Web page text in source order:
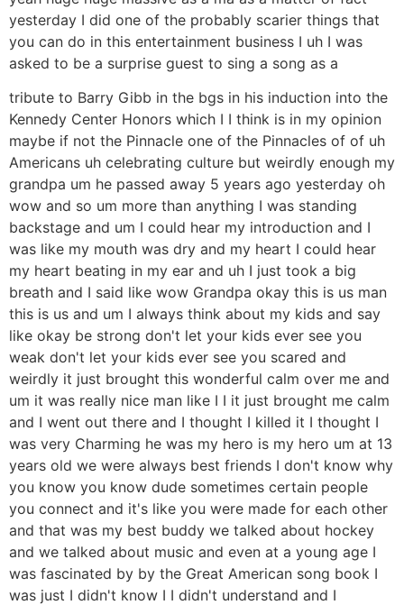
yesterday I did one of the probably scarier things that
you can do in this entertainment business I uh I was
asked to be a surprise guest to sing a song as a
tribute to Barry Gibb in the bgs in his induction into the
Kennedy Center Honors which I I think is in my opinion
maybe if not the Pinnacle one of the Pinnacles of of uh
Americans uh celebrating culture but weirdly enough my
grandpa um he passed away 5 years ago yesterday oh
wow and so um more than anything I was standing
backstage and um I could hear my introduction and I
was like my mouth was dry and my heart I could hear
my heart beating in my ear and uh I just took a big
breath and I said like wow Grandpa okay this is us man
this is us and um I always think about my kids and say
like okay be strong don't let your kids ever see you
weak don't let your kids ever see you scared and
weirdly it just brought this wonderful calm over me and
um it was really nice man like I I it just brought me calm
and I went out there and I thought I killed it I thought I
was very Charming he was my hero is my hero um at 13
years old we were always best friends I don't know why
you know you know dude sometimes certain people
you connect and it's like you were made for each other
and that was my best buddy we talked about hockey
and we talked about music and even at a young age I
was fascinated by by the Great American song book I
was just I didn't know I I didn't understand and I